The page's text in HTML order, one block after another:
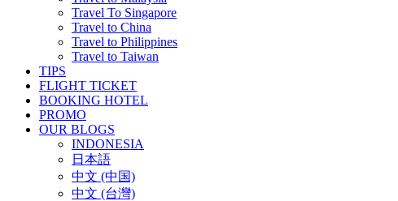
Travel To Singapore
Travel to China
Travel to Philippines
Travel to Taiwan
TIPS
FLIGHT TICKET
BOOKING HOTEL
PROMO
OUR BLOGS
INDONESIA
日本語
中文 (中国)
中文 (台灣)